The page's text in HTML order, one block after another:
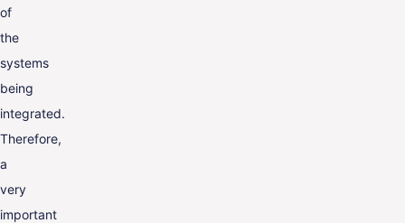
of
the
systems
being
integrated.
Therefore,
a
very
important